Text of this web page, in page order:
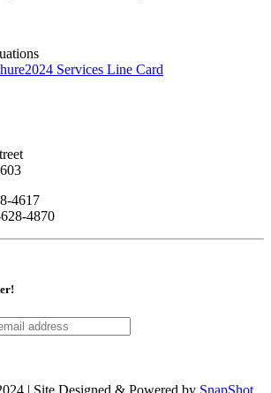
2024 Services Line Card
4617
4870
| Site Designed & Powered by SnapShot